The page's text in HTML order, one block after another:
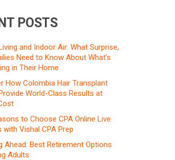
POSTS
and Indoor Air: What Surprise,
Need to Know About What’s
in Their Home
How Colombia Hair Transplant
World-Class Results at
to Choose CPA Online Live
with Vishal CPA Prep
Ahead: Best Retirement Options
Adults